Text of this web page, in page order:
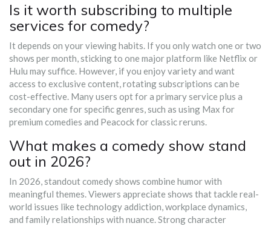
Is it worth subscribing to multiple
services for comedy?
It depends on your viewing habits. If you only watch one or two
shows per month, sticking to one major platform like Netflix or
Hulu may suffice. However, if you enjoy variety and want
access to exclusive content, rotating subscriptions can be
cost-effective. Many users opt for a primary service plus a
secondary one for specific genres, such as using Max for
premium comedies and Peacock for classic reruns.
What makes a comedy show stand
out in 2026?
In 2026, standout comedy shows combine humor with
meaningful themes. Viewers appreciate shows that tackle real-
world issues like technology addiction, workplace dynamics,
and family relationships with nuance. Strong character